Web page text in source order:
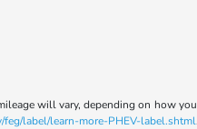
will vary, depending on how
label/learn-more-PHEV-label.shtml.